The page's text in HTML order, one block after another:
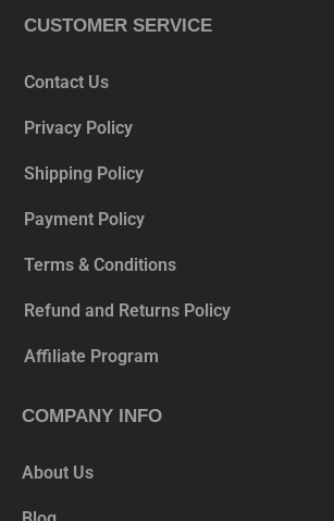
CUSTOMER SERVICE
Contact Us
Privacy Policy
Shipping Policy
Payment Policy
Terms & Conditions
Refund and Returns Policy
Affiliate Program
COMPANY INFO
About Us